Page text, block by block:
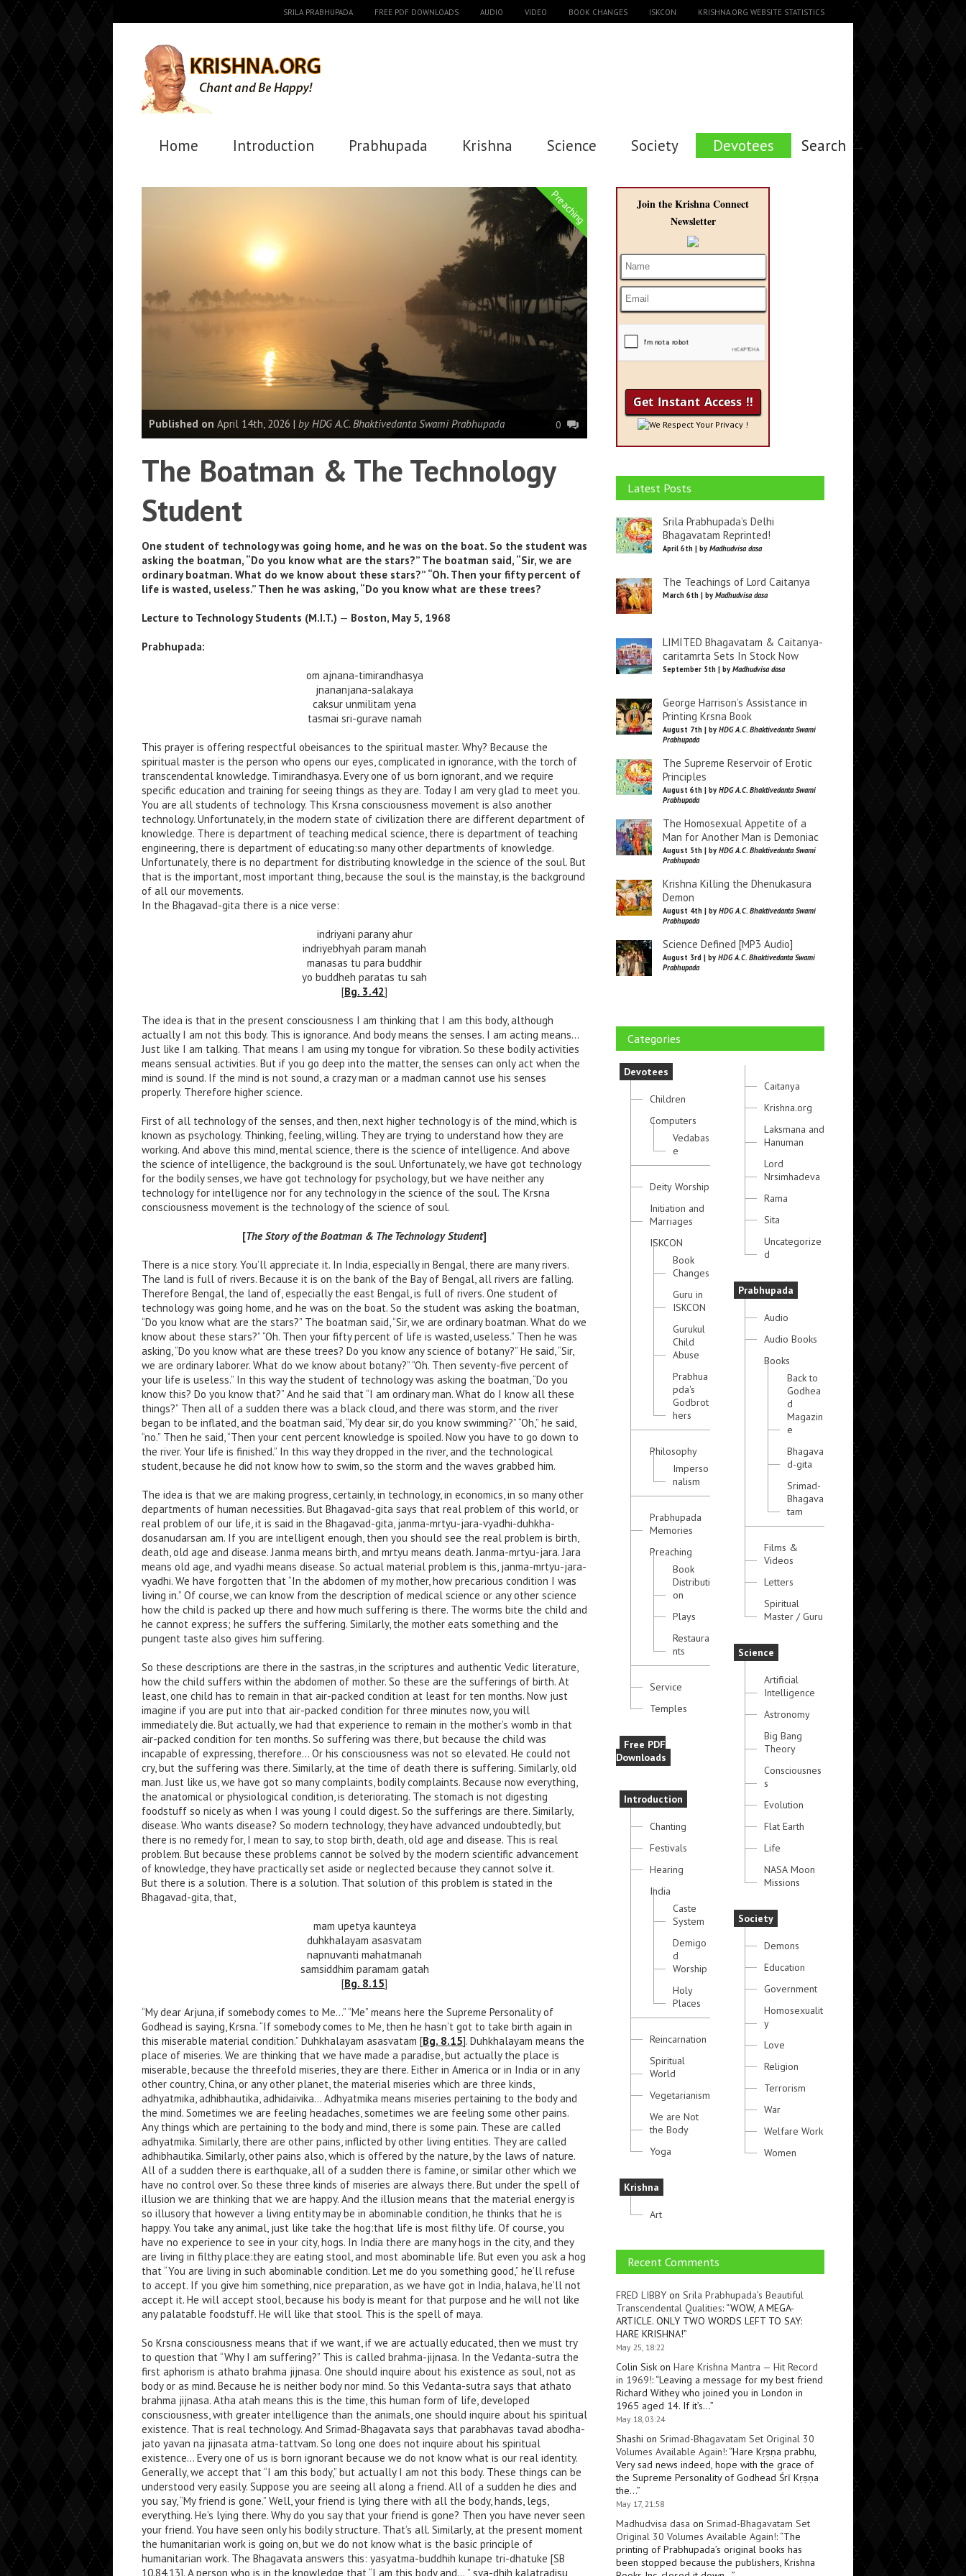
SRILA PRABHUPADA FREE PDF DOWNLOADS AUDIO VIDEO BOOK CHANGES ISKCON KRISHNA.ORG WEBSITE STATISTICS
Home Introduction Prabhupada Krishna Science Society Devotees Search →
Preaching
Published on April 14th, 2026 | by HDG A.C. Bhaktivedanta Swami Prabhupada 0
The Boatman & The Technology
Student
One student of technology was going home, and he was on the boat. So the student was
asking the boatman, “Do you know what are the stars?” The boatman said, “Sir, we are
ordinary boatman. What do we know about these stars?” “Oh. Then your fifty percent of
life is wasted, useless.” Then he was asking, “Do you know what are these trees?
Lecture to Technology Students (M.I.T.) — Boston, May 5, 1968
Prabhupada:
om ajnana-timirandhasya
jnananjana-salakaya
caksur unmilitam yena
tasmai sri-gurave namah
This prayer is offering respectful obeisances to the spiritual master. Why? Because the
spiritual master is the person who opens our eyes, complicated in ignorance, with the torch of
transcendental knowledge. Timirandhasya. Every one of us born ignorant, and we require
specific education and training for seeing things as they are. Today I am very glad to meet you.
You are all students of technology. This Krsna consciousness movement is also another
technology. Unfortunately, in the modern state of civilization there are different department of
knowledge. There is department of teaching medical science, there is department of teaching
engineering, there is department of educating:so many other departments of knowledge.
Unfortunately, there is no department for distributing knowledge in the science of the soul. But
that is the important, most important thing, because the soul is the mainstay, is the background
of all our movements.
In the Bhagavad-gita there is a nice verse:
indriyani parany ahur
indriyebhyah param manah
manasas tu para buddhir
yo buddheh paratas tu sah
[Bg. 3.42]
The idea is that in the present consciousness I am thinking that I am this body, although
actually I am not this body. This is ignorance. And body means the senses. I am acting means…
Just like I am talking. That means I am using my tongue for vibration. So these bodily activities
means sensual activities. But if you go deep into the matter, the senses can only act when the
mind is sound. If the mind is not sound, a crazy man or a madman cannot use his senses
properly. Therefore higher science.
First of all technology of the senses, and then, next higher technology is of the mind, which is
known as psychology. Thinking, feeling, willing. They are trying to understand how they are
working. And above this mind, mental science, there is the science of intelligence. And above
the science of intelligence, the background is the soul. Unfortunately, we have got technology
for the bodily senses, we have got technology for psychology, but we have neither any
technology for intelligence nor for any technology in the science of the soul. The Krsna
consciousness movement is the technology of the science of soul.
[The Story of the Boatman & The Technology Student]
There is a nice story. You’ll appreciate it. In India, especially in Bengal, there are many rivers.
The land is full of rivers. Because it is on the bank of the Bay of Bengal, all rivers are falling.
Therefore Bengal, the land of, especially the east Bengal, is full of rivers. One student of
technology was going home, and he was on the boat. So the student was asking the boatman,
“Do you know what are the stars?” The boatman said, “Sir, we are ordinary boatman. What do we
know about these stars?” “Oh. Then your fifty percent of life is wasted, useless.” Then he was
asking, “Do you know what are these trees? Do you know any science of botany?” He said, “Sir,
we are ordinary laborer. What do we know about botany?” “Oh. Then seventy-five percent of
your life is useless.” In this way the student of technology was asking the boatman, “Do you
know this? Do you know that?” And he said that “I am ordinary man. What do I know all these
things?” Then all of a sudden there was a black cloud, and there was storm, and the river
began to be inflated, and the boatman said, “My dear sir, do you know swimming?” “Oh,” he said,
“no.” Then he said, “Then your cent percent knowledge is spoiled. Now you have to go down to
the river. Your life is finished.” In this way they dropped in the river, and the technological
student, because he did not know how to swim, so the storm and the waves grabbed him.
The idea is that we are making progress, certainly, in technology, in economics, in so many other
departments of human necessities. But Bhagavad-gita says that real problem of this world, or
real problem of our life, it is said in the Bhagavad-gita, janma-mrtyu-jara-vyadhi-duhkha-
dosanudarsan am. If you are intelligent enough, then you should see the real problem is birth,
death, old age and disease. Janma means birth, and mrtyu means death. Janma-mrtyu-jara. Jara
means old age, and vyadhi means disease. So actual material problem is this, janma-mrtyu-jara-
vyadhi. We have forgotten that “In the abdomen of my mother, how precarious condition I was
living in.” Of course, we can know from the description of medical science or any other science
how the child is packed up there and how much suffering is there. The worms bite the child and
he cannot express; he suffers the suffering. Similarly, the mother eats something and the
pungent taste also gives him suffering.
So these descriptions are there in the sastras, in the scriptures and authentic Vedic literature,
how the child suffers within the abdomen of mother. So these are the sufferings of birth. At
least, one child has to remain in that air-packed condition at least for ten months. Now just
imagine if you are put into that air-packed condition for three minutes now, you will
immediately die. But actually, we had that experience to remain in the mother’s womb in that
air-packed condition for ten months. So suffering was there, but because the child was
incapable of expressing, therefore… Or his consciousness was not so elevated. He could not
cry, but the suffering was there. Similarly, at the time of death there is suffering. Similarly, old
man. Just like us, we have got so many complaints, bodily complaints. Because now everything,
the anatomical or physiological condition, is deteriorating. The stomach is not digesting
foodstuff so nicely as when I was young I could digest. So the sufferings are there. Similarly,
disease. Who wants disease? So modern technology, they have advanced undoubtedly, but
there is no remedy for, I mean to say, to stop birth, death, old age and disease. This is real
problem. But because these problems cannot be solved by the modern scientific advancement
of knowledge, they have practically set aside or neglected because they cannot solve it.
But there is a solution. There is a solution. That solution of this problem is stated in the
Bhagavad-gita, that,
mam upetya kaunteya
duhkhalayam asasvatam
napnuvanti mahatmanah
samsiddhim paramam gatah
[Bg. 8.15]
“My dear Arjuna, if somebody comes to Me…” “Me” means here the Supreme Personality of
Godhead is saying, Krsna. “If somebody comes to Me, then he hasn’t got to take birth again in
this miserable material condition.” Duhkhalayam asasvatam [Bg. 8.15]. Duhkhalayam means the
place of miseries. We are thinking that we have made a paradise, but actually the place is
miserable, because the threefold miseries, they are there. Either in America or in India or in any
other country, China, or any other planet, the material miseries which are three kinds,
adhyatmika, adhibhautika, adhidaivika… Adhyatmika means miseries pertaining to the body and
the mind. Sometimes we are feeling headaches, sometimes we are feeling some other pains.
Any things which are pertaining to the body and mind, there is some pain. These are called
adhyatmika. Similarly, there are other pains, inflicted by other living entities. They are called
adhibhautika. Similarly, other pains also, which is offered by the nature, by the laws of nature.
All of a sudden there is earthquake, all of a sudden there is famine, or similar other which we
have no control over. So these three kinds of miseries are always there. But under the spell of
illusion we are thinking that we are happy. And the illusion means that the material energy is
so illusory that however a living entity may be in abominable condition, he thinks that he is
happy. You take any animal, just like take the hog:that life is most filthy life. Of course, you
have no experience to see in your city, hogs. In India there are many hogs in the city, and they
are living in filthy place:they are eating stool, and most abominable life. But even you ask a hog
that “You are living in such abominable condition. Let me do you something good,” he’ll refuse
to accept. If you give him something, nice preparation, as we have got in India, halava, he’ll not
accept it. He will accept stool, because his body is meant for that purpose and he will not like
any palatable foodstuff. He will like that stool. This is the spell of maya.
So Krsna consciousness means that if we want, if we are actually educated, then we must try
to question that “Why I am suffering?” This is called brahma-jijnasa. In the Vedanta-sutra the
first aphorism is athato brahma jijnasa. One should inquire about his existence as soul, not as
body or as mind. Because he is neither body nor mind. So this Vedanta-sutra says that athato
brahma jijnasa. Atha atah means this is the time, this human form of life, developed
consciousness, with greater intelligence than the animals, one should inquire about his spiritual
existence. That is real technology. And Srimad-Bhagavata says that parabhavas tavad abodha-
jato yavan na jijnasata atma-tattvam. So long one does not inquire about his spiritual
existence… Every one of us is born ignorant because we do not know what is our real identity.
Generally, we accept that “I am this body,” but actually I am not this body. These things can be
understood very easily. Suppose you are seeing all along a friend. All of a sudden he dies and
you say, “My friend is gone.” Well, your friend is lying there with all the body, hands, legs,
everything. He’s lying there. Why do you say that your friend is gone? Then you have never seen
your friend. You have seen only his bodily structure. That’s all. Similarly, at the present moment
the humanitarian work is going on, but we do not know what is the basic principle of
humanitarian work. The Bhagavata answers this: yasyatma-buddhih kunape tri-dhatuke [SB
10.84.13]. A person who is in the knowledge that “I am this body and…,” sva-dhih kalatradisu
Join the Krishna Connect
Newsletter
We Respect Your Privacy !
Latest Posts
Srila Prabhupada’s Delhi
Bhagavatam Reprinted!
April 6th | by Madhudvisa dasa
The Teachings of Lord Caitanya
March 6th | by Madhudvisa dasa
LIMITED Bhagavatam & Caitanya-
caritamrta Sets In Stock Now
September 5th | by Madhudvisa dasa
George Harrison’s Assistance in
Printing Krsna Book
August 7th | by HDG A.C. Bhaktivedanta Swami
Prabhupada
The Supreme Reservoir of Erotic
Principles
August 6th | by HDG A.C. Bhaktivedanta Swami
Prabhupada
The Homosexual Appetite of a
Man for Another Man is Demoniac
August 5th | by HDG A.C. Bhaktivedanta Swami
Prabhupada
Krishna Killing the Dhenukasura
Demon
August 4th | by HDG A.C. Bhaktivedanta Swami
Prabhupada
Science Defined [MP3 Audio]
August 3rd | by HDG A.C. Bhaktivedanta Swami
Prabhupada
Categories
Devotees
Children
Computers
Vedabas
e
Deity Worship
Initiation and
Marriages
ISKCON
Book
Changes
Guru in
ISKCON
Gurukul
Child
Abuse
Prabhua
pda's
Godbrot
hers
Philosophy
Imperso
nalism
Prabhupada
Memories
Preaching
Book
Distributi
on
Plays
Restaura
nts
Service
Temples
Free PDF
Downloads
Introduction
Chanting
Festivals
Hearing
India
Caste
System
Demigo
d
Worship
Holy
Places
Reincarnation
Spiritual
World
Vegetarianism
We are Not
the Body
Yoga
Krishna
Art
Caitanya
Krishna.org
Laksmana and
Hanuman
Lord
Nrsimhadeva
Rama
Sita
Uncategorize
d
Prabhupada
Audio
Audio Books
Books
Back to
Godhea
d
Magazin
e
Bhagava
d-gita
Srimad-
Bhagava
tam
Films &
Videos
Letters
Spiritual
Master / Guru
Science
Artificial
Intelligence
Astronomy
Big Bang
Theory
Consciousnes
s
Evolution
Flat Earth
Life
NASA Moon
Missions
Society
Demons
Education
Government
Homosexualit
y
Love
Religion
Terrorism
War
Welfare Work
Women
Recent Comments
FRED LIBBY on Srila Prabhupada’s Beautiful
Transcendental Qualities: “WOW, A MEGA-
ARTICLE. ONLY TWO WORDS LEFT TO SAY:
HARE KRISHNA!”
May 25, 18:22
Colin Sisk on Hare Krishna Mantra — Hit Record
in 1969!: “Leaving a message for my best friend
Richard Withey who joined you in London in
1965 aged 14. If it’s…”
May 18, 03:24
Shashi on Srimad-Bhagavatam Set Original 30
Volumes Available Again!: “Hare Kṛṣṇa prabhu,
Very sad news indeed, hope with the grace of
the Supreme Personality of Godhead Śrī Kṛṣṇa
the…”
May 17, 21:58
Madhudvisa dasa on Srimad-Bhagavatam Set
Original 30 Volumes Available Again!: “The
printing of Prabhupada’s original books has
been stopped because the publishers, Krishna